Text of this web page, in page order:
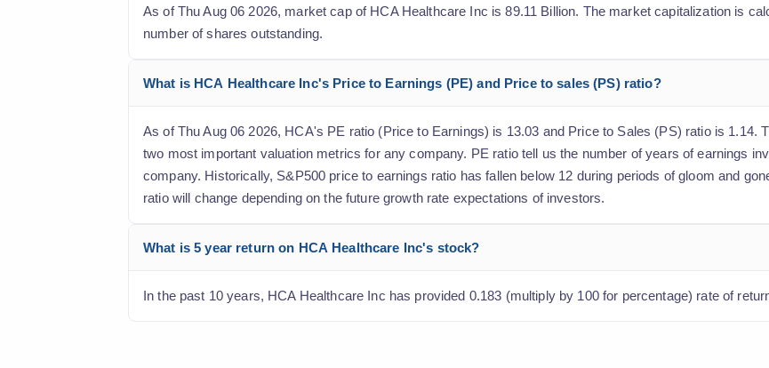
As of Thu Aug 06 2026, market cap of HCA Healthcare Inc is 89.11 Billion. The market capitalization is
number of shares outstanding.
What is HCA Healthcare Inc's Price to Earnings (PE) and Price to sales (PS) ratio?
As of Thu Aug 06 2026, HCA's PE ratio (Price to Earnings) is 13.03 and Price to Sales (PS) ratio is 1.14.
two most important valuation metrics for any company. PE ratio tell us the number of years of earnings
company. Historically, S&P500 price to earnings ratio has fallen below 12 during periods of gloom and
ratio will change depending on the future growth rate expectations of investors.
What is 5 year return on HCA Healthcare Inc's stock?
In the past 10 years, HCA Healthcare Inc has provided 0.183 (multiply by 100 for percentage) rate of